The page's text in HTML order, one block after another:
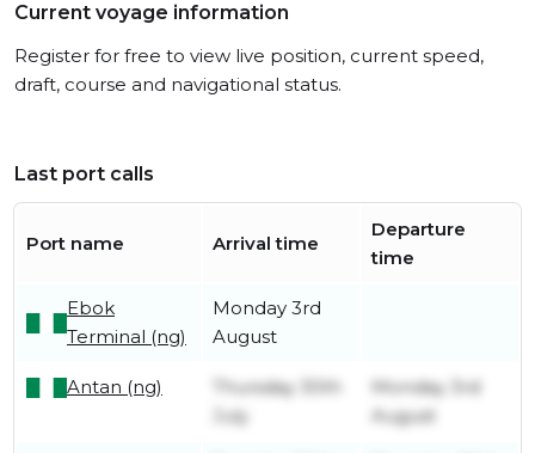
Current voyage information
Register for free to view live position, current speed,
draft, course and navigational status.
Last port calls
Port name Arrival time
Departure
time
Ebok
Terminal (ng)
Monday 3rd
August
Antan (ng)
Thursday 30th
July
Monday 3rd
August